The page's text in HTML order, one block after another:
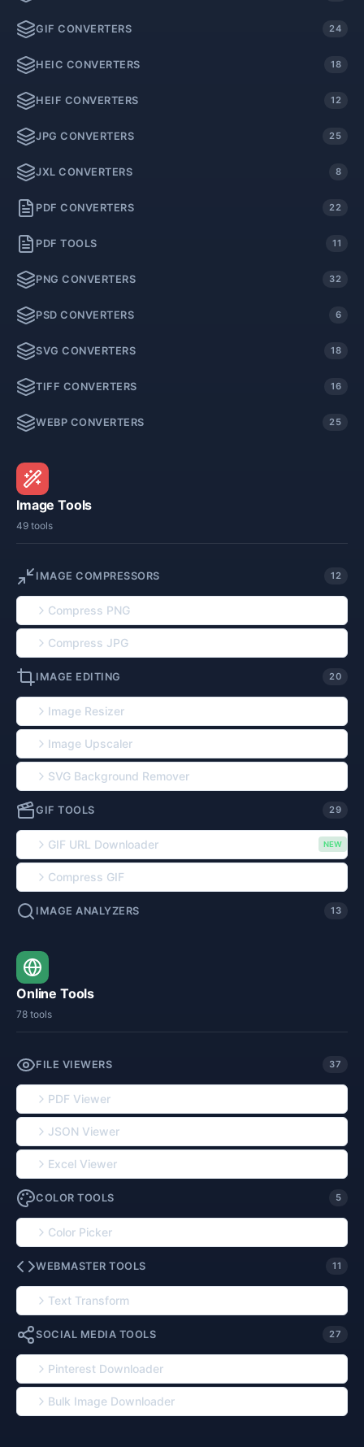
GIF CONVERTERS 24
HEIC CONVERTERS 18
HEIF CONVERTERS 12
JPG CONVERTERS 25
JXL CONVERTERS 8
PDF CONVERTERS 22
PDF TOOLS 11
PNG CONVERTERS 32
PSD CONVERTERS 6
SVG CONVERTERS 18
TIFF CONVERTERS 16
WEBP CONVERTERS 25
Image Tools
49 tools
IMAGE COMPRESSORS 12
Compress PNG
Compress JPG
IMAGE EDITING 20
Image Resizer
Image Upscaler
SVG Background Remover
GIF TOOLS 29
GIF URL Downloader NEW
Compress GIF
IMAGE ANALYZERS 13
Online Tools
78 tools
FILE VIEWERS 37
PDF Viewer
JSON Viewer
Excel Viewer
COLOR TOOLS 5
Color Picker
WEBMASTER TOOLS 11
Text Transform
SOCIAL MEDIA TOOLS 27
Pinterest Downloader
Bulk Image Downloader